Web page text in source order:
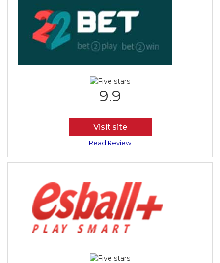
9.9
Visit site
Read Review